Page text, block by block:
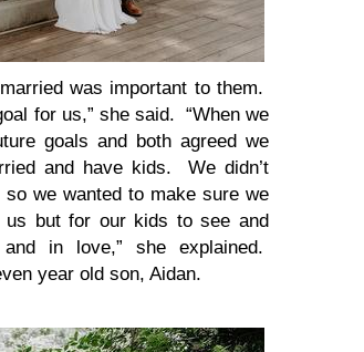
was important to them.
for us,” she said. “When we
goals and both agreed we
and have kids. We didn’t
we wanted to make sure we
but for our kids to see and
in love,” she explained.
year old son, Aidan.